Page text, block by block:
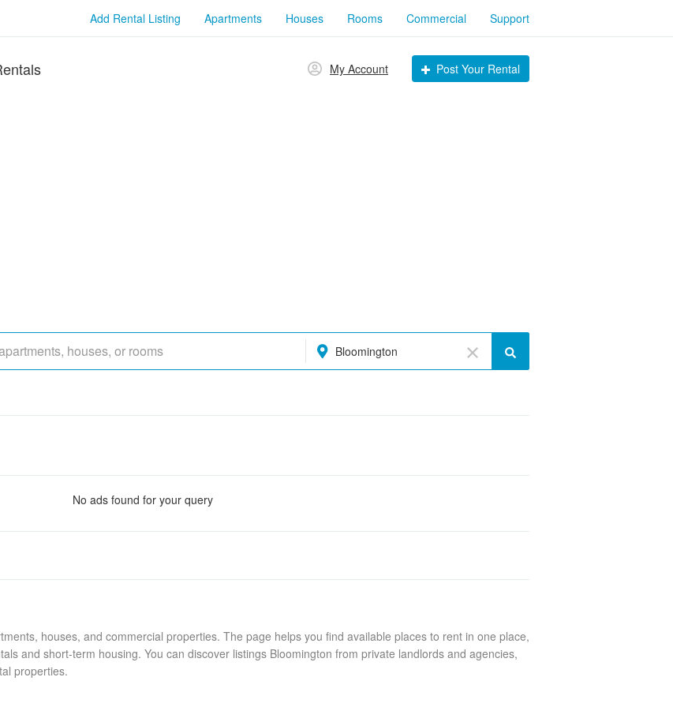
Add Rental Listing Apartments Houses Rooms Commercial Support
My Account Post Your Rental
Bloomington
No ads found for your query
houses, and commercial properties. The page helps you find available places to rent in one place,
and short-term housing. You can discover listings Bloomington from private landlords and agencies,
properties.